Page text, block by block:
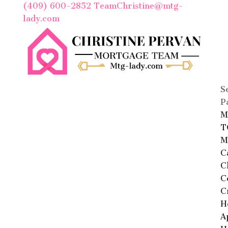
(409) 600-2852 TeamChristine@mtg-
lady.com